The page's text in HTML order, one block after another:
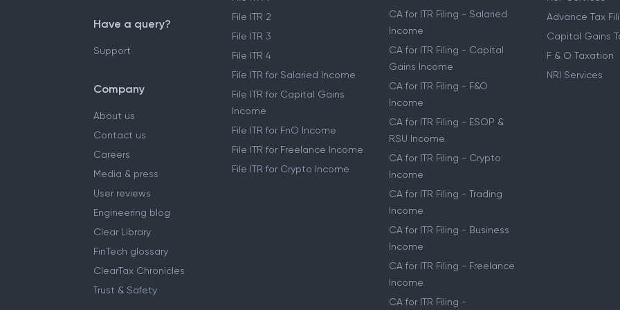
Have a query?
Support
Company
About us
Contact us
Careers
Media & press
User reviews
Engineering blog
Clear Library
FinTech glossary
Self ITR Filing
File ITR 1
File ITR 2
File ITR 3
File ITR 4
File ITR for Salaried Income
File ITR for Capital Gains
Income
File ITR for FnO Income
CA for ITR Filing
CA for ITR Filing - Salaried
Income
CA for ITR Filing - Capital
Gains Income
CA for ITR Filing - F&O
Income
CA for ITR Filing - ESOP &
RSU Income
CA for ITR Filing - Crypto
Income
CA for ITR Filing - Trading
Income
CA for ITR Filing - Business
Income
CA for ITR Filing - Freelance
Notice
HUF Services
Advance Tax
Capital Gains